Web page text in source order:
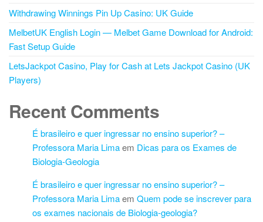
Withdrawing Winnings Pin Up Casino: UK Guide
MelbetUK English Login — Melbet Game Download for Android:
Fast Setup Guide
LetsJackpot Casino, Play for Cash at Lets Jackpot Casino (UK
Players)
Recent Comments
É brasileiro e quer ingressar no ensino superior? –
Professora Maria Limaem Dicas para os Exames de
Biologia-Geologia
É brasileiro e quer ingressar no ensino superior? –
Professora Maria Limaem Quem pode se inscrever para
os exames nacionais de Biologia-geologia?